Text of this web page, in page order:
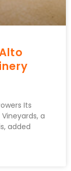
Its
a
added